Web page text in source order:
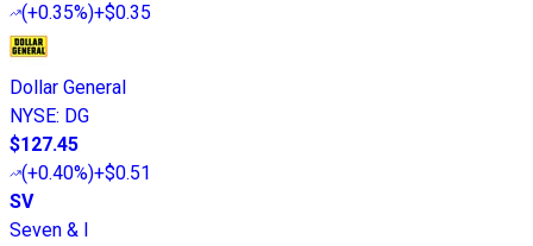
(+0.35%)+$0.35
Dollar General
NYSE: DG
$127.45
(+0.40%)+$0.51
SV
Seven & I